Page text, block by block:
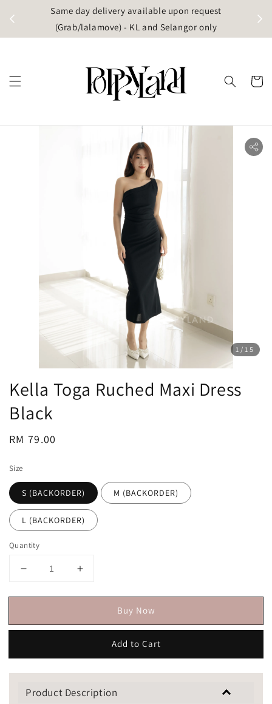
Same day delivery available upon request
(Grab/lalamove) - KL and Selangor only
1 /15
Kella Toga Ruched Maxi Dress
Black
Regular
RM 79.00
Size
S (BACKORDER) M (BACKORDER)
L (BACKORDER)
Quantity
Buy Now
Add to Cart
Product Description